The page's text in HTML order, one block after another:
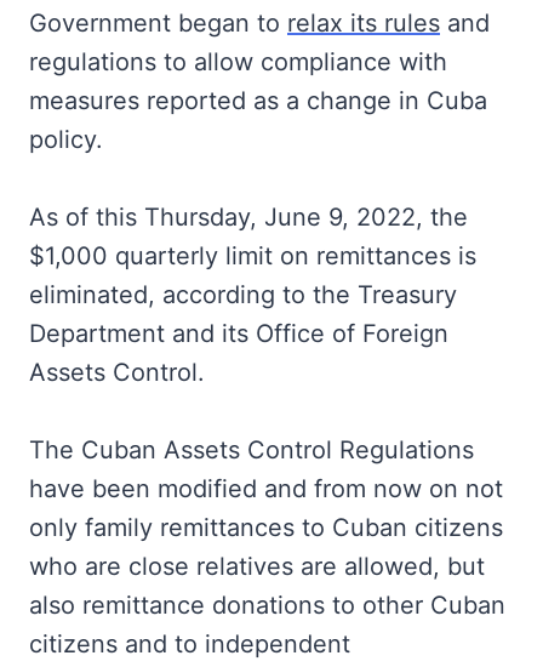
Government began to relax its rules and
regulations to allow compliance with
measures reported as a change in Cuba
policy.
As of this Thursday, June 9, 2022, the
$1,000 quarterly limit on remittances is
eliminated, according to the Treasury
Department and its Office of Foreign
Assets Control.
The Cuban Assets Control Regulations
have been modified and from now on not
only family remittances to Cuban citizens
who are close relatives are allowed, but
also remittance donations to other Cuban
citizens and to independent